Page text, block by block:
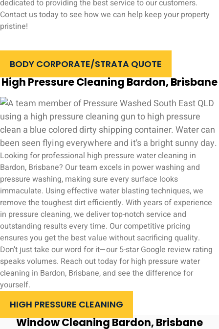
dedicated to providing the best service to our customers.
Contact us today to see how we can help keep your property
pristine!
BODY CORPORATE/STRATA QUOTE
High Pressure Cleaning Bardon, Brisbane
Looking for professional high pressure water cleaning in
Bardon, Brisbane? Our team excels in power washing and
pressure washing, making sure every surface looks
immaculate. Using effective water blasting techniques, we
remove the toughest dirt efficiently. With years of experience
in pressure cleaning, we deliver top-notch service and
outstanding results every time. Our competitive pricing
ensures you get the best value without sacrificing quality.
Don’t just take our word for it—our 5-star Google review rating
speaks volumes. Reach out today for high pressure water
cleaning in Bardon, Brisbane, and see the difference for
yourself.
HIGH PRESSURE CLEANING
Window Cleaning Bardon, Brisbane